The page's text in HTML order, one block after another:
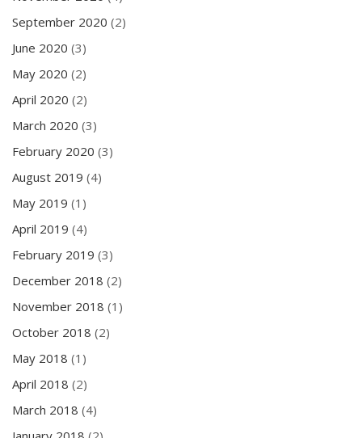
September 2020 (2)
June 2020 (3)
May 2020 (2)
April 2020 (2)
March 2020 (3)
February 2020 (3)
August 2019 (4)
May 2019 (1)
April 2019 (4)
February 2019 (3)
December 2018 (2)
November 2018 (1)
October 2018 (2)
May 2018 (1)
April 2018 (2)
March 2018 (4)